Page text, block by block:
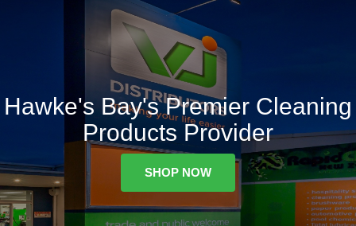
Hawke's Bay's Premier Cleaning
Products Provider
SHOP NOW